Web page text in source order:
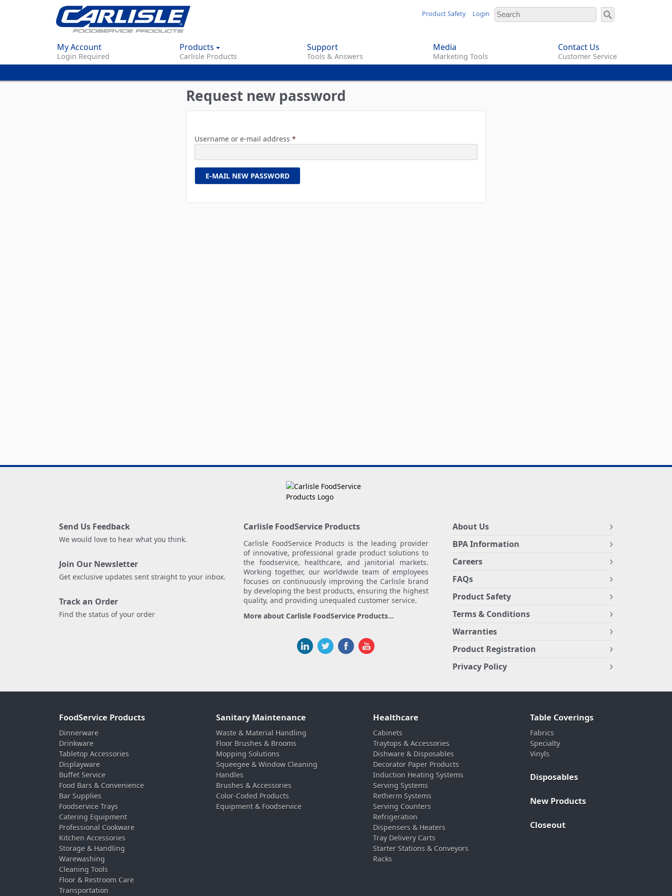
content
Product Safety Login
My Account
Login Required
Products
Carlisle Products
Support
Tools & Answers
Media
Marketing Tools
Contact Us
Customer Service
Request new password
Username or e-mail address *
Send Us Feedback
We would love to hear what you think.
Join Our Newsletter
Get exclusive updates sent straight to your inbox.
Track an Order
Find the status of your order
Carlisle FoodService Products
Carlisle FoodService Products is the leading provider
of innovative, professional grade product solutions to
the foodservice, healthcare, and janitorial markets.
Working together, our worldwide team of employees
focuses on continuously improving the Carlisle brand
by developing the best products, ensuring the highest
quality, and providing unequaled customer service.
More about Carlisle FoodService Products...
About Us
BPA Information
Careers
FAQs
Product Safety
Terms & Conditions
Warranties
Product Registration
Privacy Policy
FoodService Products
Dinnerware
Drinkware
Tabletop Accessories
Displayware
Buffet Service
Food Bars & Convenience
Bar Supplies
Foodservice Trays
Catering Equipment
Professional Cookware
Kitchen Accessories
Storage & Handling
Warewashing
Cleaning Tools
Floor & Restroom Care
Transportation
Sanitary Maintenance
Waste & Material Handling
Floor Brushes & Brooms
Mopping Solutions
Squeegee & Window Cleaning
Handles
Brushes & Accessories
Color-Coded Products
Equipment & Foodservice
Healthcare
Cabinets
Traytops & Accessories
Dishware & Disposables
Decorator Paper Products
Induction Heating Systems
Serving Systems
Retherm Systems
Serving Counters
Refrigeration
Dispensers & Heaters
Tray Delivery Carts
Starter Stations & Conveyors
Racks
Table Coverings
Fabrics
Specialty
Vinyls
Disposables
New Products
Closeout